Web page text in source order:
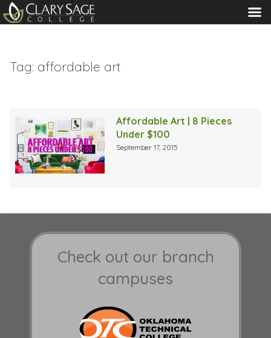
MENU
Tag: affordable art
Affordable Art | 8 Pieces
Under $100
September 17, 2015
Check out our branch
campuses